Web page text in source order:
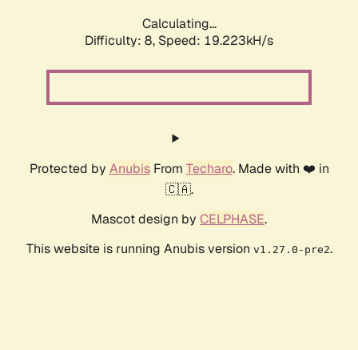
Calculating...
Difficulty: 8, Speed: 19.223kH/s
Protected by AnubisFrom Techaro. Made with ❤️ in
🇨🇦.
Mascot design by CELPHASE.
This website is running Anubis version v1.27.0-pre2.